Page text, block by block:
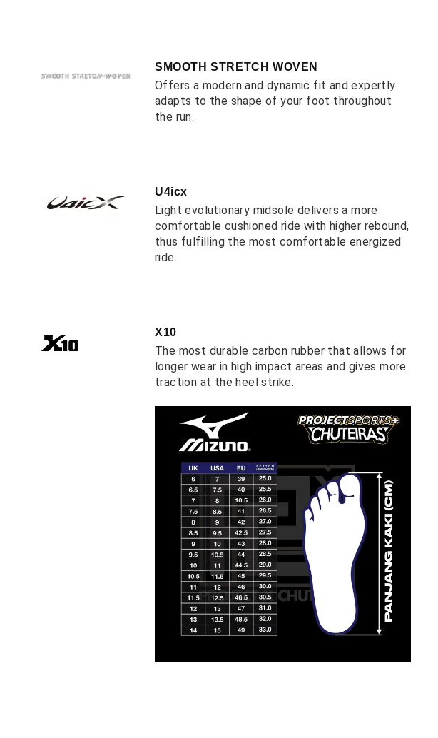
SMOOTH STRETCH WOVEN
Offers a modern and dynamic fit and expertly
adapts to the shape of your foot throughout
the run.
U4icx
Light evolutionary midsole delivers a more
comfortable cushioned ride with higher rebound,
thus fulfilling the most comfortable energized
ride.
X10
The most durable carbon rubber that allows for
longer wear in high impact areas and gives more
traction at the heel strike.